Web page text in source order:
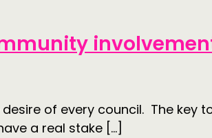
of every council. The key
a real stake […]